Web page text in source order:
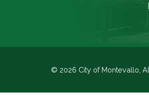
© 2026 City of Montevallo, AL